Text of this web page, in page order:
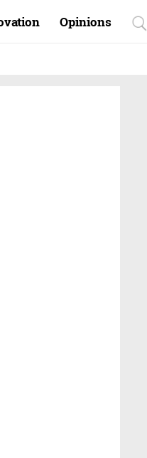
Opinions